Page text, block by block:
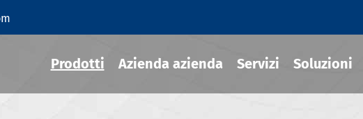
Prodotti Azienda azienda Servizi Soluzioni